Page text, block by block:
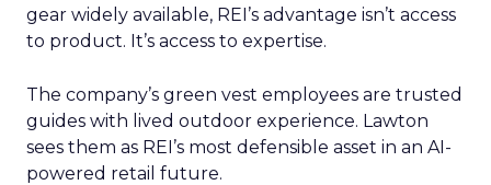
gear widely available, REI’s advantage isn’t access
to product. It’s access to expertise.
The company’s green vest employees are trusted
guides with lived outdoor experience. Lawton
sees them as REI’s most defensible asset in an AI-
powered retail future.